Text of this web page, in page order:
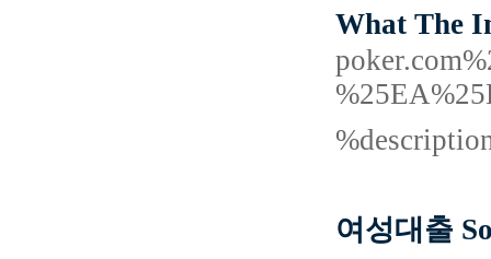
What The
여성대출